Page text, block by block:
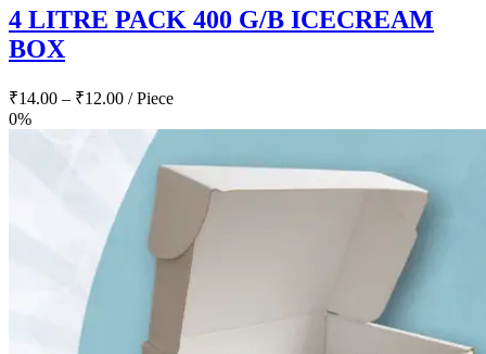
4 LITRE PACK 400 G/B ICECREAM
BOX
₹14.00 – ₹12.00 / Piece
0%